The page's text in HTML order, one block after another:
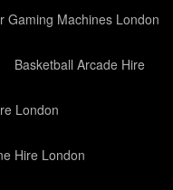
Gaming Machines London
Basketball Arcade Hire
London
Hire London